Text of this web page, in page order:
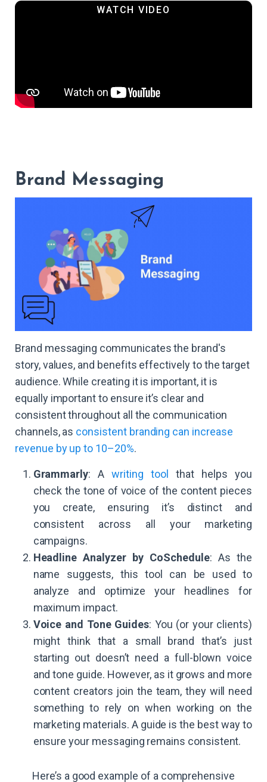
Brand Messaging
Brand messaging communicates the brand's
story, values, and benefits effectively to the target
audience. While creating it is important, it is
equally important to ensure it’s clear and
consistent throughout all the communication
channels, as consistent branding can increase
revenue by up to 10–20%.
Grammarly: Awriting tool
that helps you
check the tone of voice of the content pieces
you create, ensuring it’s distinct and
consistent across all your marketing
campaigns.
Headline Analyzer by CoSchedule: As the
name suggests, this tool can be used to
analyze and optimize your headlines for
maximum impact.
Voice and Tone Guides: You (or your clients)
might think that a small brand that’s just
starting out doesn’t need a full-blown voice
and tone guide. However, as it grows and more
content creators join the team, they will need
something to rely on when working on the
marketing materials. A guide is the best way to
ensure your messaging remains consistent.
Here’s a good example of a comprehensive